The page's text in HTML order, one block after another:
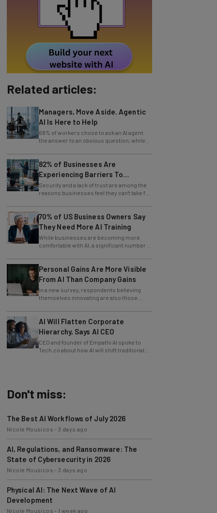
Related articles:
AI Is Here to Help
68% of workers chose to ask an AI agent
the answer to an obvious question, while
only 4% ask their manager.
82% of Businesses Are
Experiencing Barriers To
Exploring AI
Security and a lack of trust are among the
reasons businesses feel they can't take full
advantage of AI.
70% of US Business Owners Say
They Need More AI Training
While businesses are becoming more
comfortable with AI, a significant number of
leaders still feel in the dark.
Personal Gains Are More Visible
From AI Than Company Gains
In a new survey, respondents believing
themselves innovating are also those
slowing innovation down.
AI Will Flatten Corporate
Hierarchy, Says AI CEO
CEO and founder of Empathi AI spoke to
Tech.co about how AI will shift traditional
power structures within businesses.
Nicole Mousicos-3 days ago
AI, Regulations, and Ransomware: The
State of Cybersecurity in 2026
Nicole Mousicos-3 days ago
Physical AI: The Next Wave of AI
Development
Nicole Mousicos